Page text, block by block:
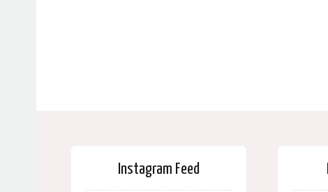
Instagram Feed